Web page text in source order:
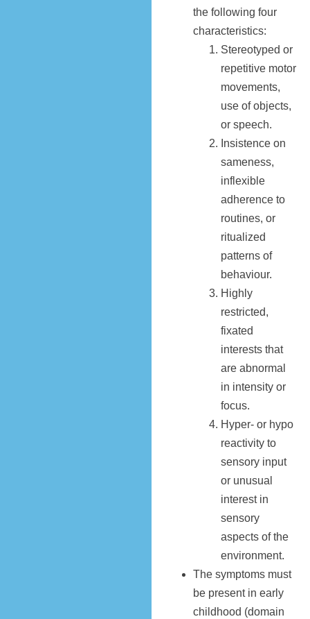
the following four
characteristics:
Stereotyped or
repetitive motor
movements,
use of objects,
or speech.
Insistence on
sameness,
inflexible
adherence to
routines, or
ritualized
patterns of
behaviour.
Highly
restricted,
fixated
interests that
are abnormal
in intensity or
focus.
Hyper- or hypo
reactivity to
sensory input
or unusual
interest in
sensory
aspects of the
environment.
The symptoms must
be present in early
childhood (domain